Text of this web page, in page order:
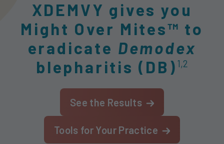
XDEMVY gives you
Might Over Mites™ to
eradicate Demodex
blepharitis (DB) 1,2
See the Results
Tools for Your Practice